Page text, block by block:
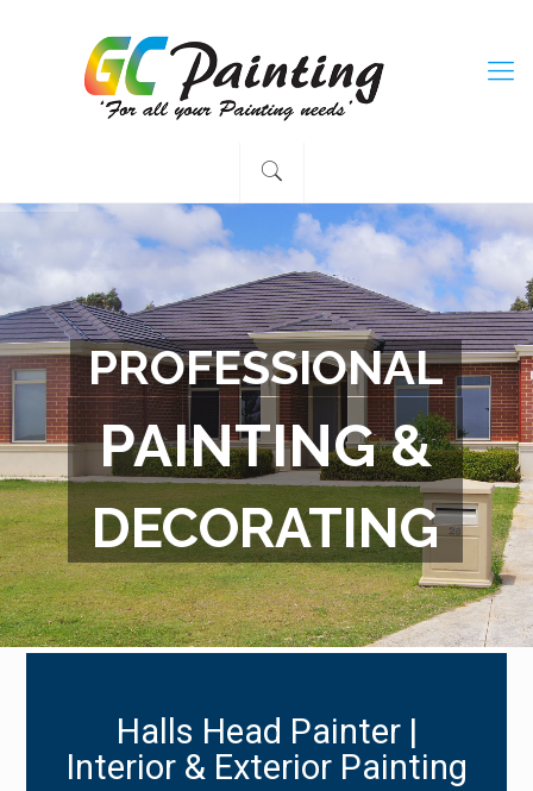
Halls Head Painter |
Interior & Exterior Painting